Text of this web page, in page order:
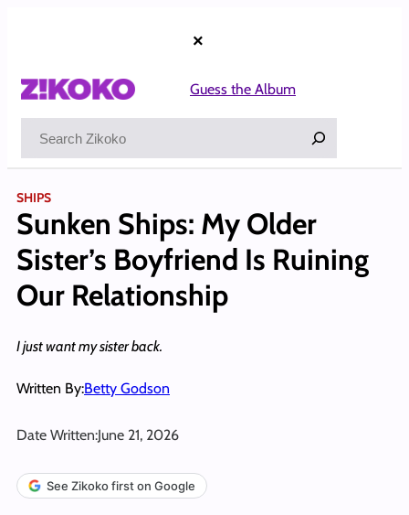
×
Guess the Album
SHIPS
Sunken Ships: My Older
Sister’s Boyfriend Is Ruining
Our Relationship
I just want my sister back.
Written By:Betty Godson
Date Written:June 21, 2026
See Zikoko first on Google